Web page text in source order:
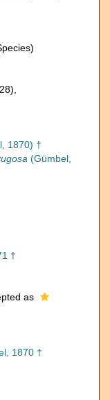
1870) †
(Gümbel,
†
as
1870 †